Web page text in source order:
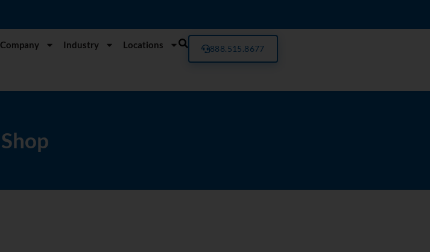
Company Industry Locations 888.515.8677
Shop